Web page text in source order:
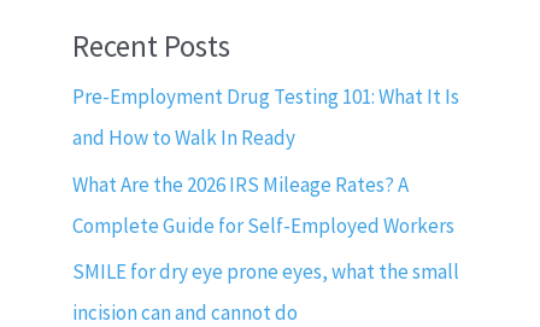
Recent Posts
Pre-Employment Drug Testing 101: What It Is
and How to Walk In Ready
What Are the 2026 IRS Mileage Rates? A
Complete Guide for Self-Employed Workers
SMILE for dry eye prone eyes, what the small
incision can and cannot do